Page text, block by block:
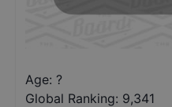
Age: ?
Global Ranking: 9,341